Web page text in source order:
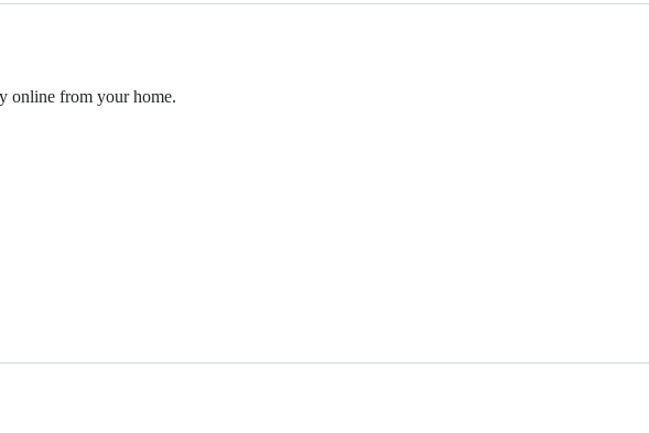
online from your home.